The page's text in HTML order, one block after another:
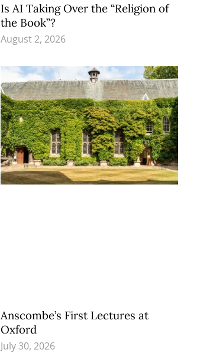
Is AI Taking Over the “Religion of
the Book”?
August 2, 2026
Anscombe’s First Lectures at
Oxford
July 30, 2026